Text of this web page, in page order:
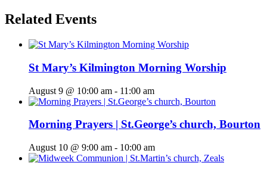
Related Events
St Mary’s Kilmington Morning Worship
August 9 @ 10:00 am - 11:00 am
Morning Prayers | St.George’s church, Bourton
August 10 @ 9:00 am - 10:00 am